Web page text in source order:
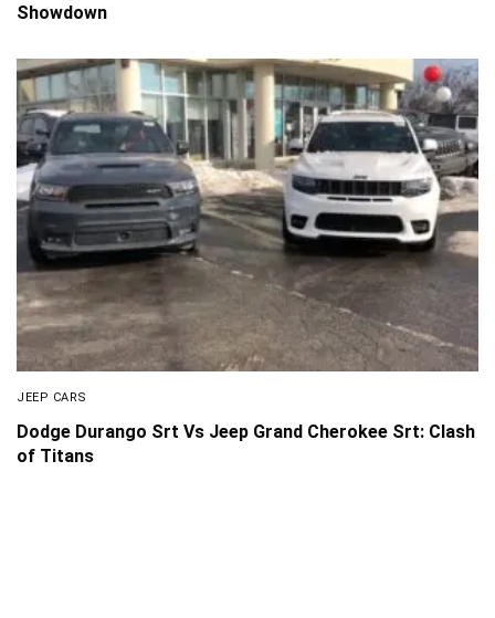
Showdown
JEEP CARS
Dodge Durango Srt Vs Jeep Grand Cherokee Srt: Clash
of Titans